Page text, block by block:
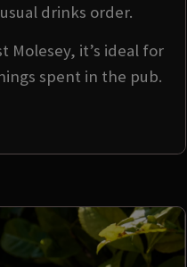
drinks order.
Molesey, it’s ideal for
spent in the pub.